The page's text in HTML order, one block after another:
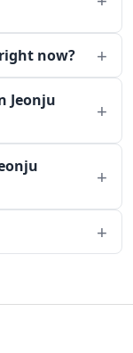
now?
Jeonju